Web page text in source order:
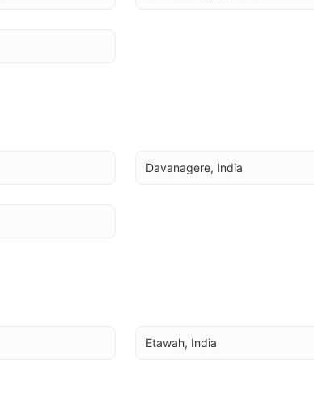
Davanagere, India
Etawah, India